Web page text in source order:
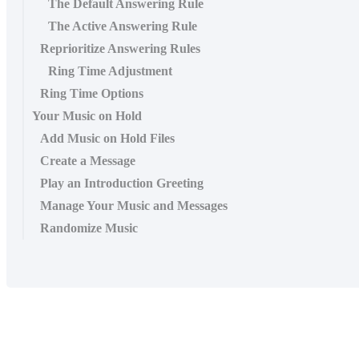
The Default Answering Rule
The Active Answering Rule
Reprioritize Answering Rules
Ring Time Adjustment
Ring Time Options
Your Music on Hold
Add Music on Hold Files
Create a Message
Play an Introduction Greeting
Manage Your Music and Messages
Randomize Music